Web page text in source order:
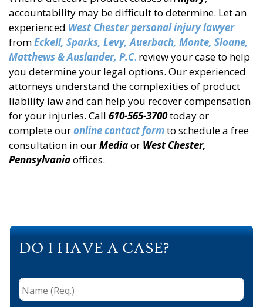
accountability may be difficult to determine. Let an
experienced West Chester personal injury lawyer
fromEckell, Sparks, Levy, Auerbach, Monte, Sloane,
Matthews & Auslander, P.C. review your case to help
you determine your legal options. Our experienced
attorneys understand the complexities of product
liability law and can help you recover compensation
for your injuries. Call 610-565-3700today or
complete ouronline contact formto schedule a free
consultation in ourMediaor West Chester,
Pennsylvaniaoffices.
DO I HAVE A CASE?
Name
(Req.) *